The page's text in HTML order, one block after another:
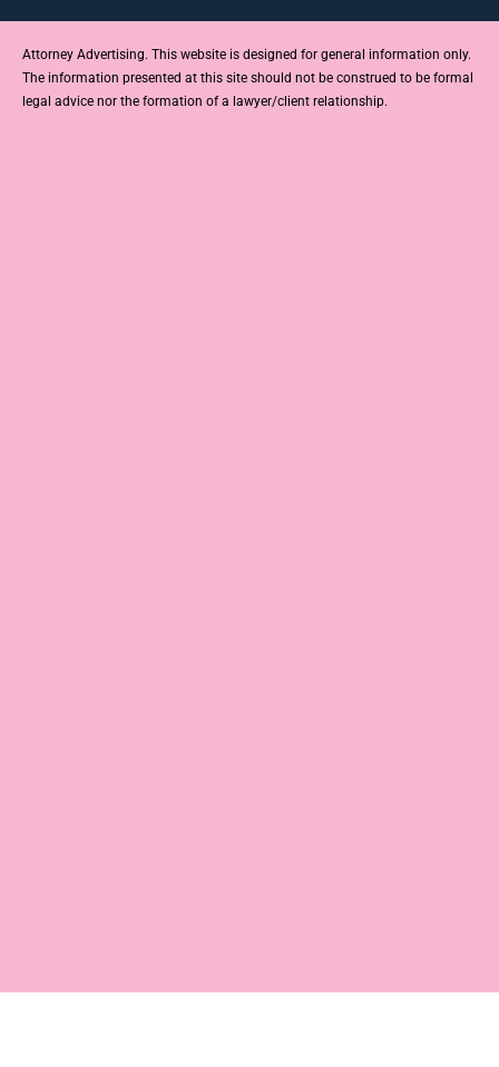
Attorney Advertising. This website is designed for general information only.
The information presented at this site should not be construed to be formal
legal advice nor the formation of a lawyer/client relationship.